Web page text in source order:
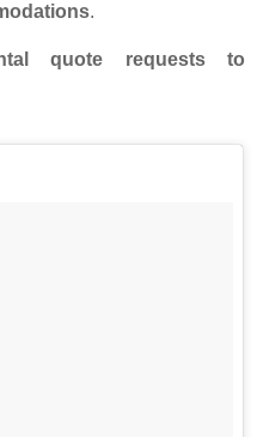
.
quote requests to